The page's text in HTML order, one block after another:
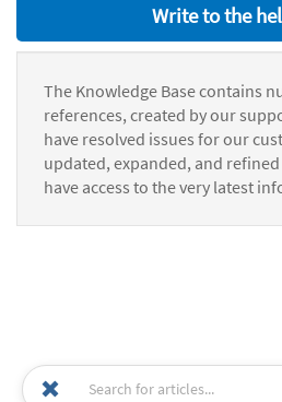
Write to the
The Knowledge Base contains
references, created by our
have resolved issues for our
updated, expanded, and
have access to the very latest